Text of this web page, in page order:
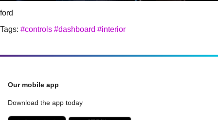
ford
Tags: #controls #dashboard #interior
Our mobile app
Download the app today